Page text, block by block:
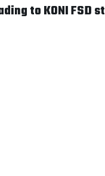
to KONI FSD